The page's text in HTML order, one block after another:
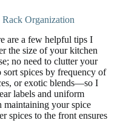
Organization
are a few helpful tips I
the size of your kitchen
no need to clutter your
spices by frequency of
or exotic blends—so I
labels and uniform
maintaining your spice
spices to the front ensures